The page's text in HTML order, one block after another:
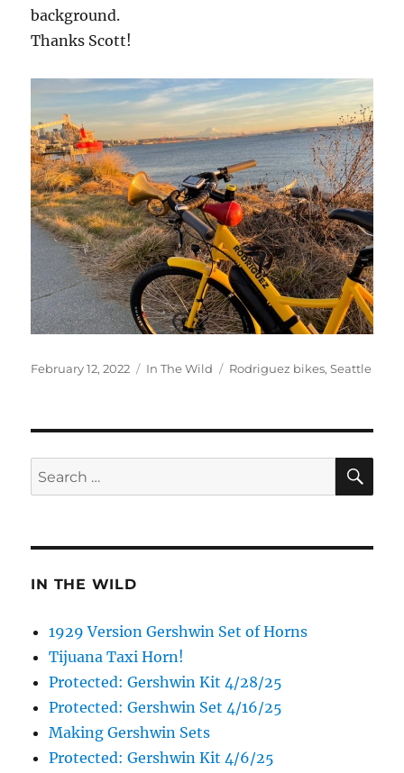
background.
Thanks Scott!
Posted
February 12, 2022 Categories
In The Wild Tags
Rodriguez bikes,Seattle
Search
for:
IN THE WILD
1929 Version Gershwin Set of Horns
Tijuana Taxi Horn!
Protected: Gershwin Kit 4/28/25
Protected: Gershwin Set 4/16/25
Making Gershwin Sets
Protected: Gershwin Kit 4/6/25